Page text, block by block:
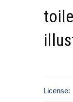
License: